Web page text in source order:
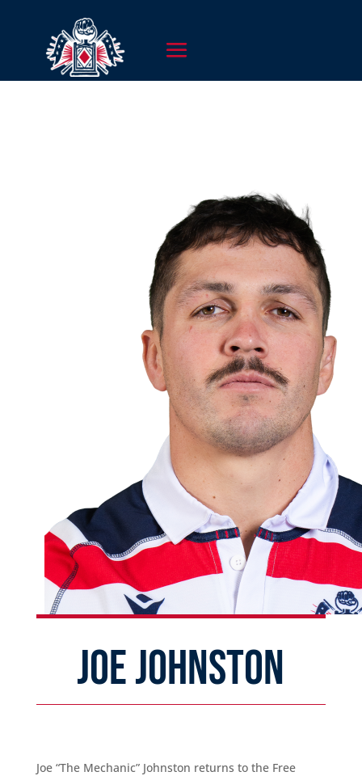
JOE JOHNSTON
Joe “The Mechanic” Johnston returns to the Free